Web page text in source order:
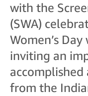
with the
(SWA)
Women’s
inviting an
accomplished
from the